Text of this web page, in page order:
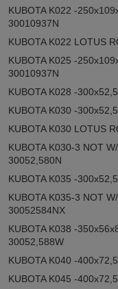
KUBOTA K022 -
30010937N
KUBOTA K022 LOTUS
KUBOTA K025 -
30010937N
KUBOTA K028 -
KUBOTA K030 -
KUBOTA K030 LOTUS
KUBOTA K030-3 NOT
30052,580N
KUBOTA K035 -
KUBOTA K035-3 NOT
30052584NX
KUBOTA K038 -
30052,588W
KUBOTA K040 -
KUBOTA K045 -